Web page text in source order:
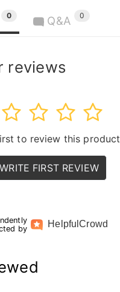
0 Q&A 0
reviews
5
4
3
2
to review this product
WRITE FIRST REVIEW
by
HelpfulCrowd